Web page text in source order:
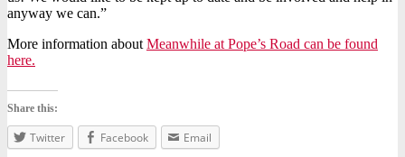
anyway we can.”
More information about Meanwhile at Pope’s Road can be found
here.
Share this:
Twitter Facebook Email